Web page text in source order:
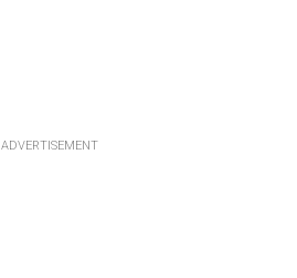
ADVERTISEMENT